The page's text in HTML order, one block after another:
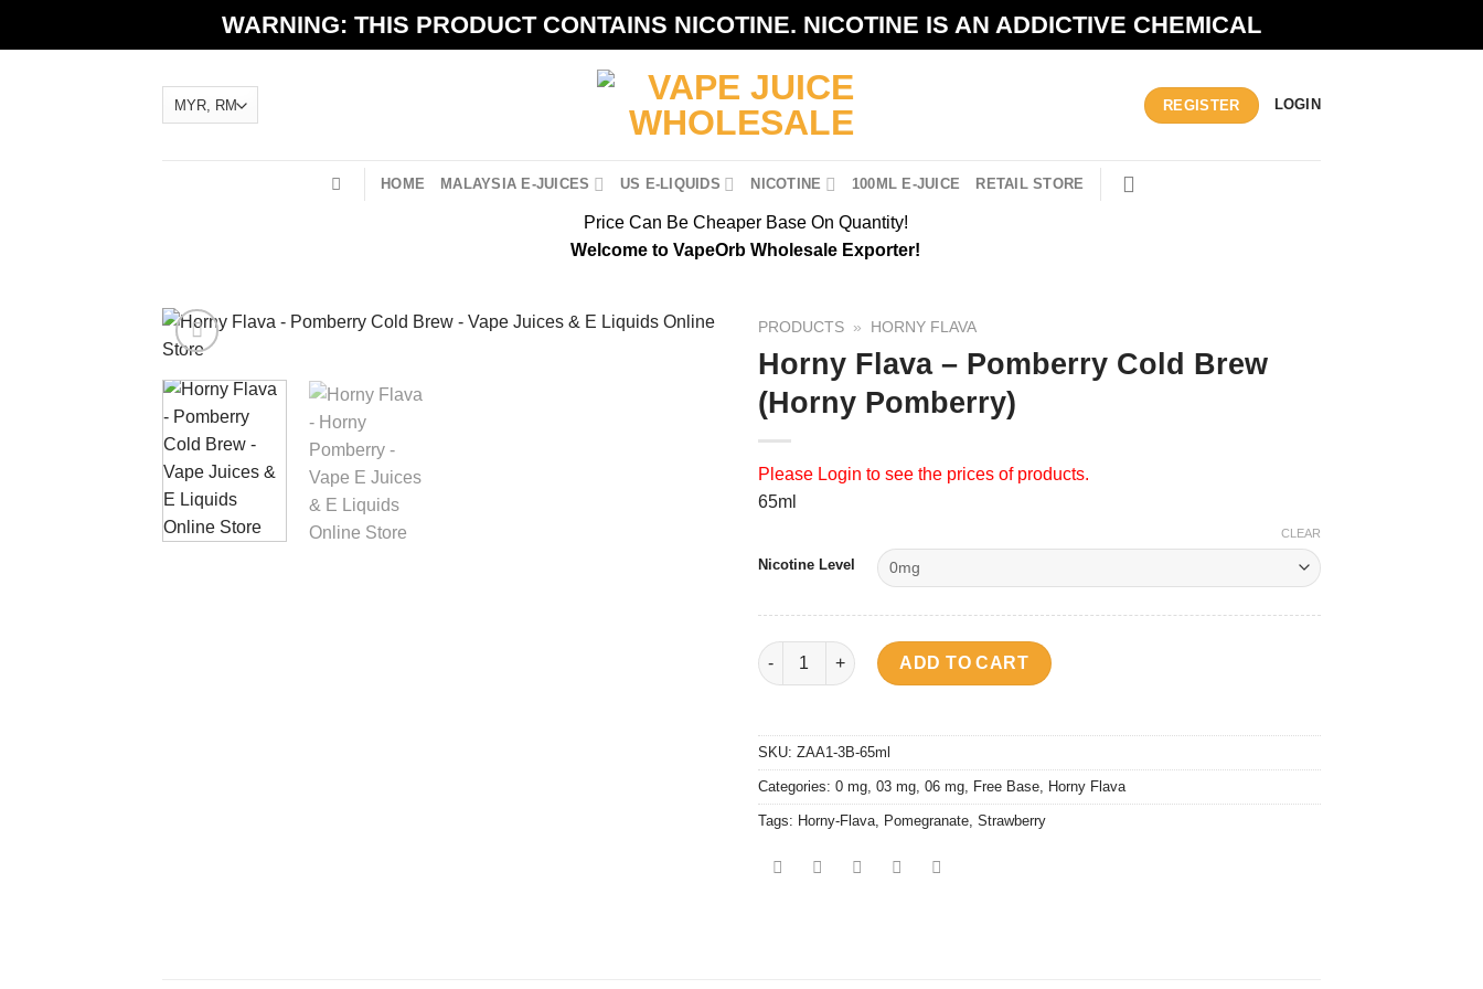
WARNING: THIS PRODUCT CONTAINS NICOTINE. NICOTINE IS AN ADDICTIVE CHEMICAL
REGISTER LOGIN
HOME MALAYSIA E-JUICES US E-LIQUIDS NICOTINE 100ML E-JUICE RETAIL STORE
Price Can Be Cheaper Base On Quantity!
Welcome to VapeOrb Wholesale Exporter!
PRODUCTS » HORNY FLAVA
Horny Flava – Pomberry Cold Brew
(Horny Pomberry)
Please Login to see the prices of products.
65ml
Nicotine Level
CLEAR
Horny Flava - Pomberry Cold Brew (Horny Pomberry) quantity
ADD TO CART
SKU: ZAA1-3B-65ml
Categories: 0 mg 03 mg 06 mg Free Base Horny Flava
Tags: Horny-Flava Pomegranate Strawberry